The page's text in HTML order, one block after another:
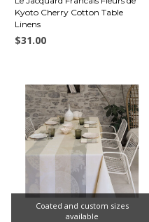
Kyoto Cherry Cotton Table
Linens
$31.00
Coated and custom sizes
available